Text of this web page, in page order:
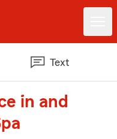
Text
in and